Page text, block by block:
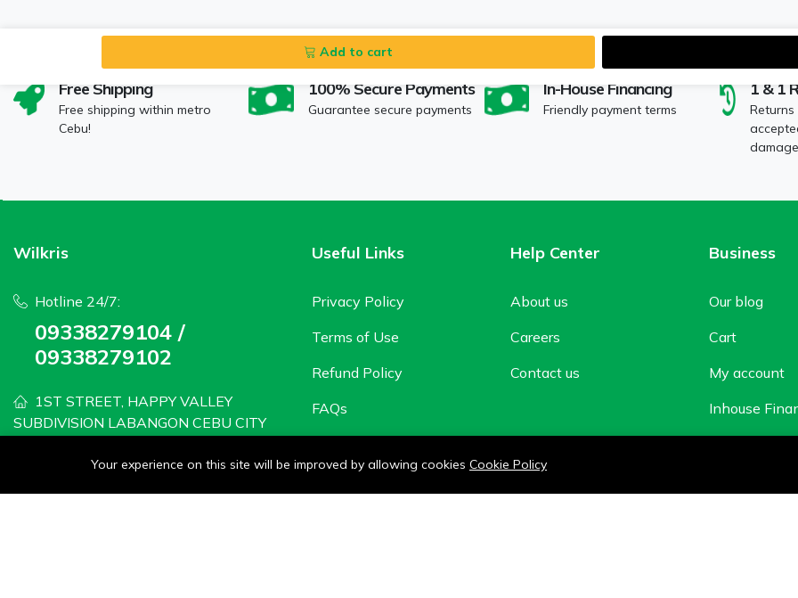
Add to cart
Free Shipping
Free shipping within metro
Cebu!
100% Secure Payments
Guarantee secure payments
In-House Financing
Friendly payment terms
1 & 1
Wilkris
Hotline 24/7:
09338279104 /
09338279102
1ST STREET, HAPPY VALLEY
SUBDIVISION LABANGON CEBU CITY
wilkris2020@gmail.com
Monday - Saturday: 8 AM to 6PM
Useful Links
Privacy Policy
Terms of Use
Refund Policy
FAQs
Help Center
About us
Careers
Contact us
Business
Our blog
Cart
My account
Inhouse
Your experience on this site will be improved by allowing cookies Cookie Policy